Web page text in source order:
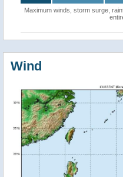
Maximum winds, storm surge,
Wind